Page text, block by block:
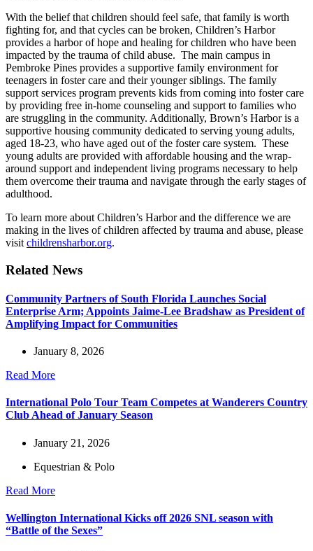
With the belief that children should feel safe, that family is worth
fighting for, and that cycles can be broken, Children’s Harbor
provides a harbor of hope and healing for children who have been
impacted by the trauma of child abuse. The main campus in
Pembroke Pines provides a supportive family environment for
teenagers in foster care and their younger siblings. The family
support services program prevents kids from coming into foster care
by providing free in-home counseling and support to families who
are struggling in the community. Additionally, Brown’s Harbor is a
supportive housing community dedicated to serving young adults,
aged 18-23, who have aged out of the foster care system. These
young adults are provided with affordable housing and the wrap-
around support and independent living programs necessary to help
them overcome their trauma and navigate through the early stages of
adulthood.
To learn more about Children’s Harbor and the difference we are
making in the lives of children affected by trauma and abuse, please
visit childrensharbor.org.
Related News
Community Partners of South Florida Launches Social
Enterprise Arm; Appoints Jaime-Lee Bradshaw as President of
Amplifying Impact for Communities
January 8, 2026
Read More
International Polo Tour Team Competes at Wanderers Country
Club Ahead of January Season
January 21, 2026
Equestrian & Polo
Read More
Wellington International Kicks off 2026 SNL season with
“Battle of the Sexes”